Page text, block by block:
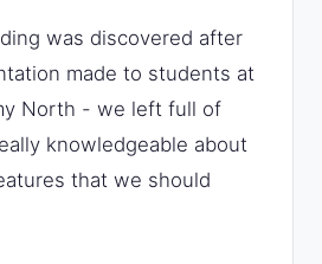
was discovered after
made to students at
North - we left full of
knowledgeable about
that we should